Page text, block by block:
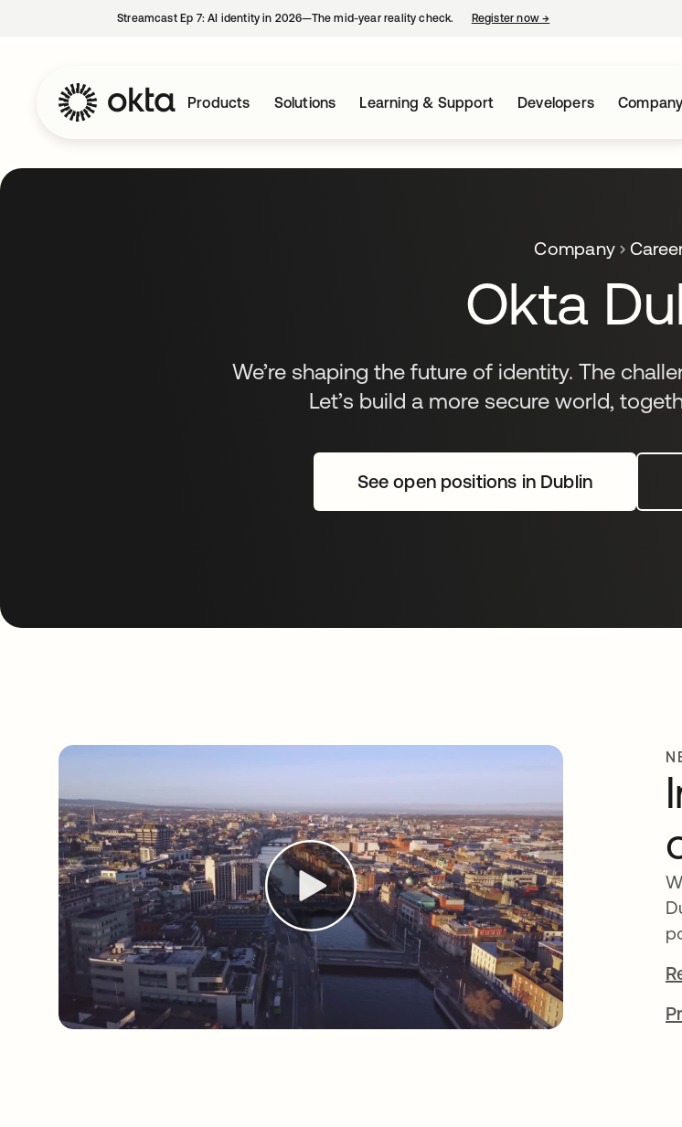
Streamcast Ep 7: AI identity in 2026—The mid-year reality check. Register now→
Products Solutions Learning & Support Developers Company
Company
Okta
We’re shaping the future of identity. The
Let’s build a more secure world,
See open positions in Dublin